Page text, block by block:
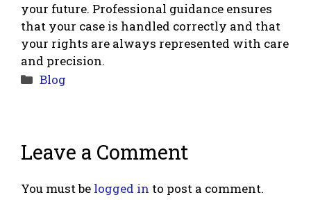
your future. Professional guidance ensures
that your case is handled correctly and that
your rights are always represented with care
and precision.
Categories
Blog
Leave a Comment
You must be logged in to post a comment.